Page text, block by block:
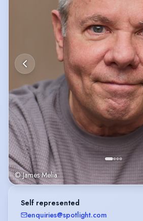
https://www.imdb.com/name/
© James Melia
Self represented
enquiries@spotlight.com